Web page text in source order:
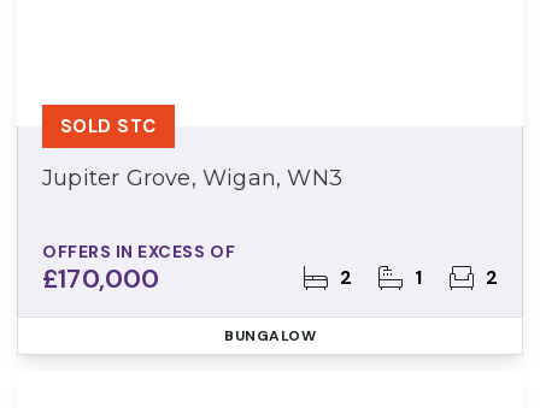
Jupiter Grove, Wigan, WN3
OFFERS IN EXCESS OF
£170,000 2 1 2
SOLD STC
BUNGALOW